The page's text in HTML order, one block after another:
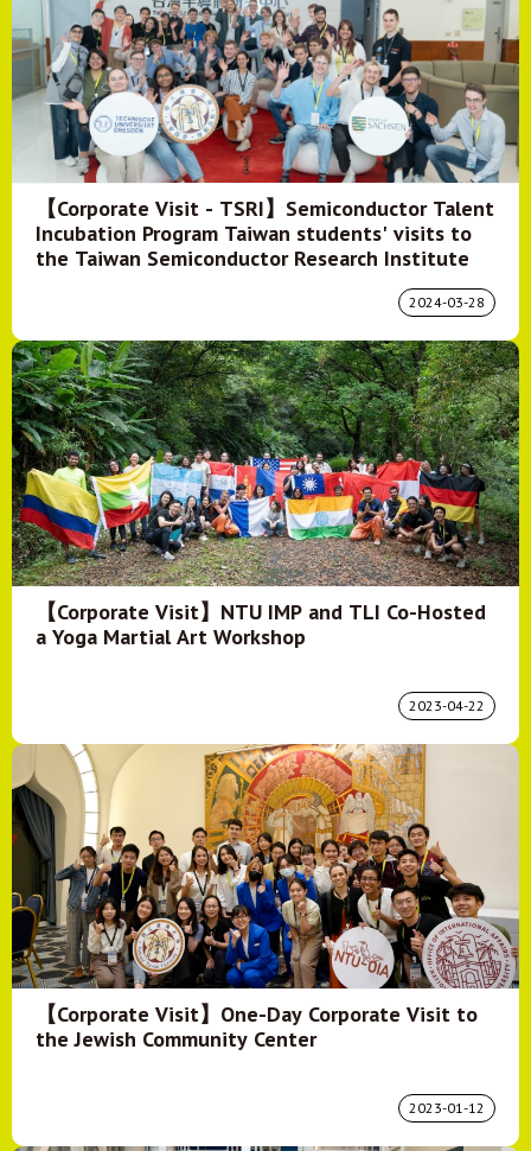
【Corporate Visit - TSRI】Semiconductor Talent
Incubation Program Taiwan students' visits to
the Taiwan Semiconductor Research Institute
2024-03-28
【Corporate Visit】NTU IMP and TLI Co-Hosted
a Yoga Martial Art Workshop
2023-04-22
【Corporate Visit】One-Day Corporate Visit to
the Jewish Community Center
2023-01-12